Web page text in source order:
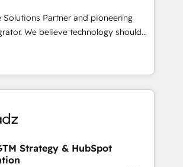
and billing systems HubSpot
🧠 - Quote-to-Cash
in Complex
case-studies Build a CRM
Solutions Partner and pioneering
should
strategy, not the other way around.
begins with clear objectives,
mapping, and measurable KPIs.
solutions. The question is
the operational hub, integrated with
Dynamics, custom ERPs, and any
Strategy & HubSpot